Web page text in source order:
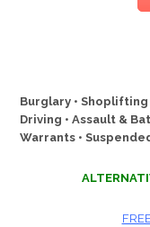
Burglary • Shoplifting
Driving • Assault &
Warrants •